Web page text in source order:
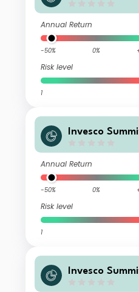
Annual Return
-50% 0%
Risk level
1
Invesco
Annual Return
-50% 0%
Risk level
1
Invesco